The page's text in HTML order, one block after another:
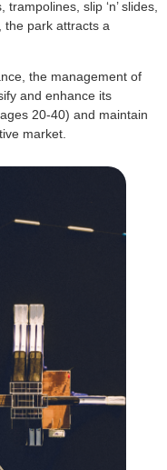
slip ‘n’ slides,
the park attracts a
the management of
and enhance its
20-40) and maintain
market.